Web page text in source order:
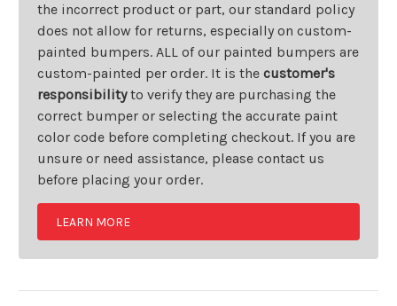
the incorrect product or part, our standard policy
does not allow for returns, especially on custom-
painted bumpers. ALL of our painted bumpers are
custom-painted per order. It is the customer's
responsibilityto verify they are purchasing the
correct bumper or selecting the accurate paint
color code before completing checkout. If you are
unsure or need assistance, please contact us
before placing your order.
LEARN MORE